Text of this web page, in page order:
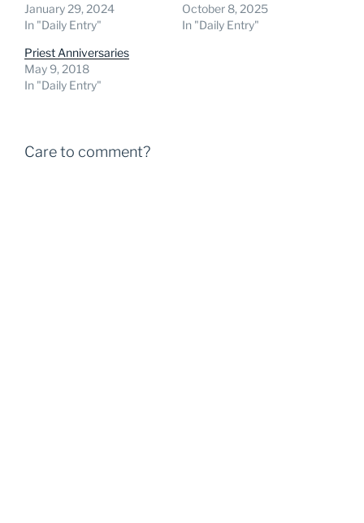
January 29, 2024
In "Daily Entry"
October 8, 2025
In "Daily Entry"
Priest Anniversaries
May 9, 2018
In "Daily Entry"
Care to comment?